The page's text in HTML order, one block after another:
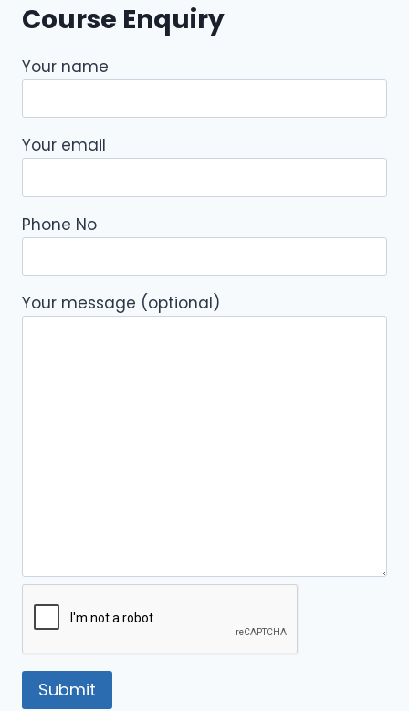
Course Enquiry
Your name
Your email
Phone No
Your message (optional)